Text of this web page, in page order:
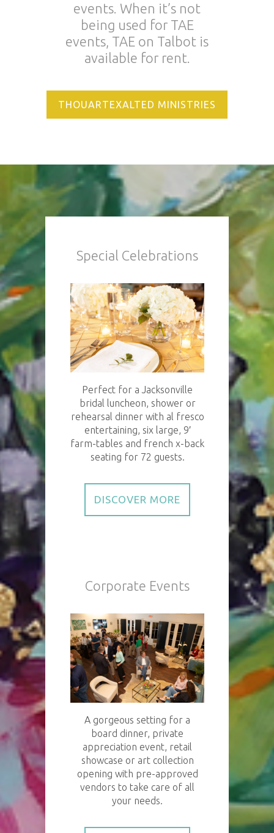
events. When it’s not
being used for TAE
events, TAE on Talbot is
available for rent.
THOUARTEXALTED MINISTRIES
Special Celebrations
Perfect for a Jacksonville
bridal luncheon, shower or
rehearsal dinner with al fresco
entertaining, six large, 9′
farm-tables and french x-back
seating for 72 guests.
DISCOVER MORE
Corporate Events
A gorgeous setting for a
board dinner, private
appreciation event, retail
showcase or art collection
opening with pre-approved
vendors to take care of all
your needs.